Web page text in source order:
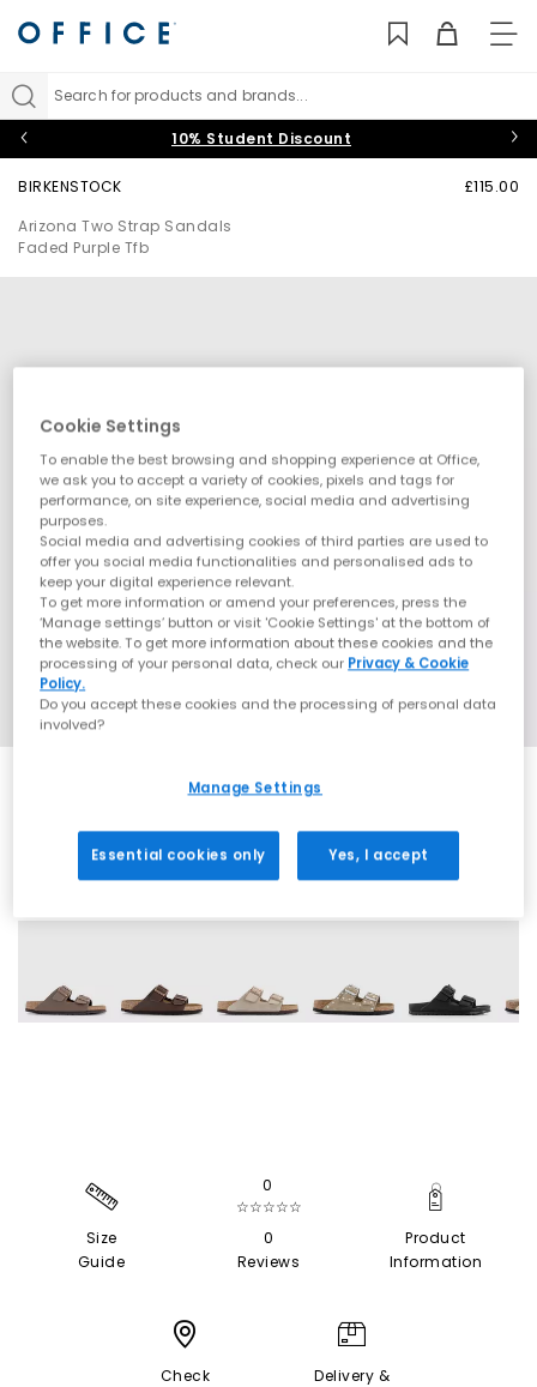
Search for products and brands...
10% Student Discount
BIRKENSTOCK
Arizona Two Strap Sandals
Faded Purple Tfb
£115.00
60 More Colours
Size
Guide
0
☆☆☆☆☆
0
Reviews
Product
Information
Check
Delivery &
Cookie Settings
To enable the best browsing and shopping experience at Office,
we ask you to accept a variety of cookies, pixels and tags for
performance, on site experience, social media and advertising
purposes.
Social media and advertising cookies of third parties are used to
offer you social media functionalities and personalised ads to
keep your digital experience relevant.
To get more information or amend your preferences, press the
‘Manage settings’ button or visit 'Cookie Settings' at the bottom of
the website. To get more information about these cookies and the
processing of your personal data, check our Privacy & Cookie
Policy.
Do you accept these cookies and the processing of personal data
involved?
Manage Settings
Essential cookies only Yes, I accept